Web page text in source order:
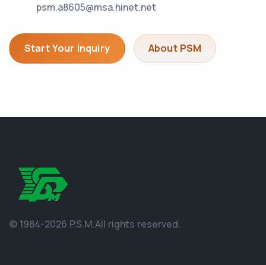
psm.a8605@msa.hinet.net
Start Your Inquiry About PSM
© 1984-2026 P.S.M.All rights reserved.